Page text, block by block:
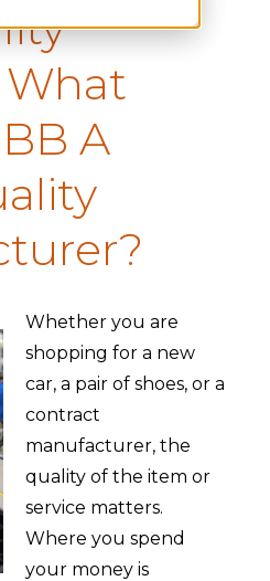
What
A
Whether you are
shopping for a new
car, a pair of shoes, or a
contract
manufacturer, the
quality of the item or
service matters.
Where you spend
your money is